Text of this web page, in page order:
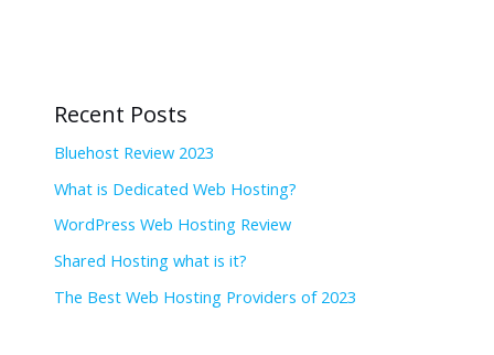
Recent Posts
Bluehost Review 2023
What is Dedicated Web Hosting?
WordPress Web Hosting Review
Shared Hosting what is it?
The Best Web Hosting Providers of 2023